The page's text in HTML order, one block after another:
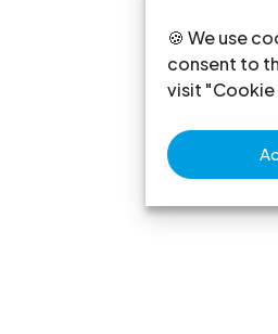
🍪 We use
consent to
visit "Cookie